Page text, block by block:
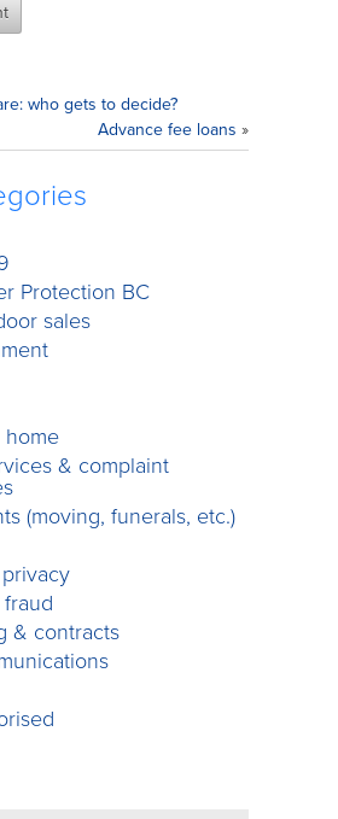
who gets to decide?
Advance fee loans »
Protection BC
sales
home
& complaint
(moving, funerals, etc.)
fraud
& contracts